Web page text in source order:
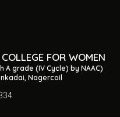
FOR WOMEN
A grade (IV Cycle) by NAAC)
Nagercoil